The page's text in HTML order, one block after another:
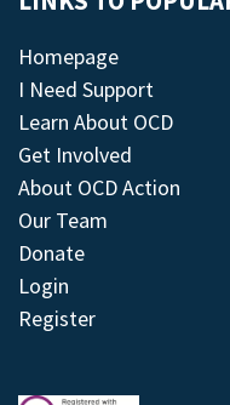
Homepage
I Need Support
Learn About OCD
Get Involved
About OCD Action
Our Team
Donate
Login
Register